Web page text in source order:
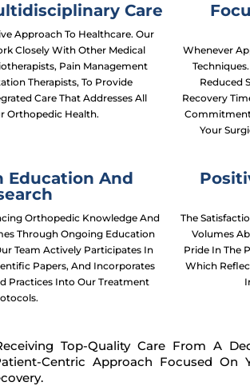
Care
Approach To Healthcare. Our
Closely With Other Medical
Pain Management
Therapists, To Provide
Care That Addresses All
Orthopedic Health.
Whenever
Reduced
Recovery
Commitment
Your
Education And
Orthopedic Knowledge And
Through Ongoing Education
Team Actively Participates In
Papers, And Incorporates
Practices Into Our Treatment
The
Volumes
Pride In The
Which
Top-Quality Care From A
Centric Approach Focused On